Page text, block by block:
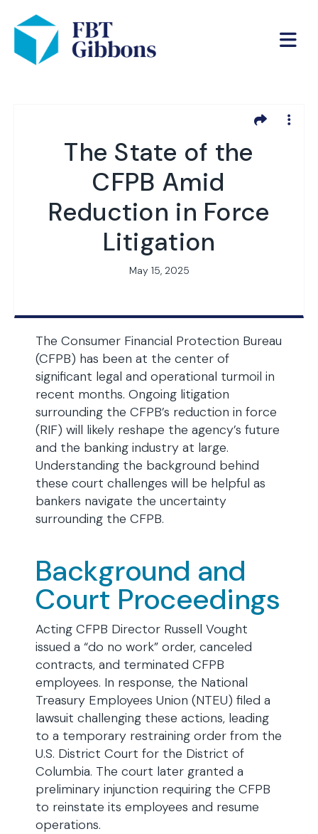
The State of the
CFPB Amid
Reduction in Force
Litigation
May 15, 2025
The Consumer Financial Protection Bureau
(CFPB) has been at the center of
significant legal and operational turmoil in
recent months. Ongoing litigation
surrounding the CFPB’s reduction in force
(RIF) will likely reshape the agency’s future
and the banking industry at large.
Understanding the background behind
these court challenges will be helpful as
bankers navigate the uncertainty
surrounding the CFPB.
Background and
Court Proceedings
Acting CFPB Director Russell Vought
issued a “do no work” order, canceled
contracts, and terminated CFPB
employees. In response, the National
Treasury Employees Union (NTEU) filed a
lawsuit challenging these actions, leading
to a temporary restraining order from the
U.S. District Court for the District of
Columbia. The court later granted a
preliminary injunction requiring the CFPB
to reinstate its employees and resume
operations.